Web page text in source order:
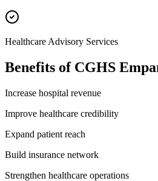
Healthcare Advisory Services
Benefits of CGHS
Increase hospital revenue
Improve healthcare credibility
Expand patient reach
Build insurance network
Strengthen healthcare operations